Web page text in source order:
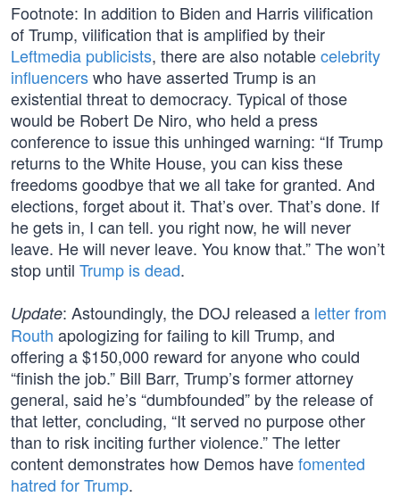
Footnote: In addition to Biden and Harris vilification
of Trump, vilification that is amplified by their
Leftmedia publicists, there are also notablecelebrity
influencerswho have asserted Trump is an
existential threat to democracy. Typical of those
would be Robert De Niro, who held a press
conference to issue this unhinged warning: “If Trump
returns to the White House, you can kiss these
freedoms goodbye that we all take for granted. And
elections, forget about it. That’s over. That’s done. If
he gets in, I can tell. you right now, he will never
leave. He will never leave. You know that.” The won’t
stop until Trump is dead.
Update: Astoundingly, the DOJ released a letter from
Routh apologizing for failing to kill Trump, and
offering a $150,000 reward for anyone who could
“finish the job.” Bill Barr, Trump’s former attorney
general, said he’s “dumbfounded” by the release of
that letter, concluding, “It served no purpose other
than to risk inciting further violence.” The letter
content demonstrates how Demos havefomented
hatred for Trump.